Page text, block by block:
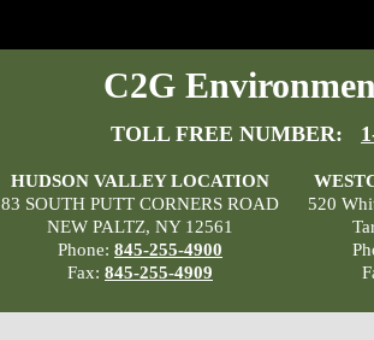
C2G
TOLL FREE NUMBER:
HUDSON VALLEY LOCATION
83 SOUTH PUTT CORNERS ROAD
NEW PALTZ, NY 12561
Phone: 845-255-4900
Fax: 845-255-4909
520